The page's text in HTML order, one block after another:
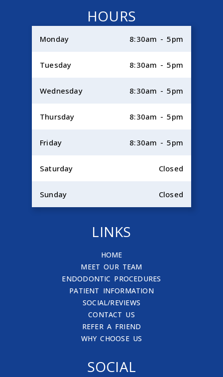
HOURS
Monday 8:30am - 5pm
Tuesday 8:30am - 5pm
Wednesday 8:30am - 5pm
Thursday 8:30am - 5pm
Friday 8:30am - 5pm
Saturday Closed
Sunday Closed
LINKS
HOME
MEET OUR TEAM
ENDODONTIC PROCEDURES
PATIENT INFORMATION
SOCIAL/REVIEWS
CONTACT US
REFER A FRIEND
WHY CHOOSE US
SOCIAL